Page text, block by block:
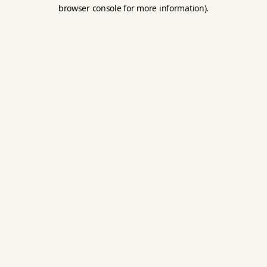
browser console for more information).